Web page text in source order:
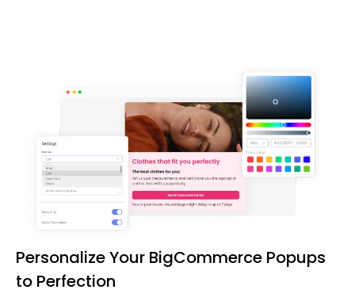
Personalize Your BigCommerce Popups
to Perfection